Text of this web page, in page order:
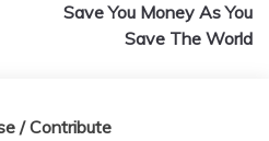
Save You Money As You
Save The World
/ Contribute